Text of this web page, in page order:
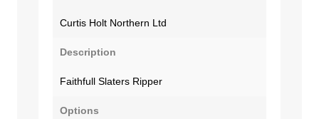
Curtis Holt Northern Ltd
Description
Faithfull Slaters Ripper
Options